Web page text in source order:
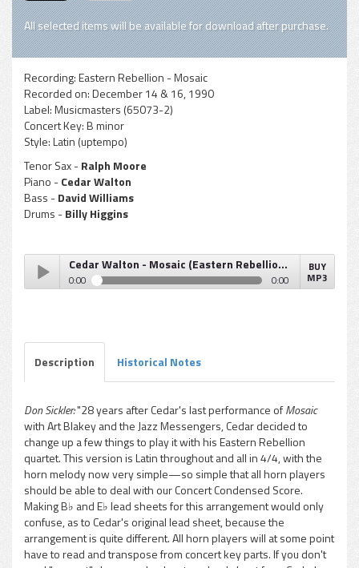
All selected items will be available for download after purchase.
Recording:Eastern Rebellion - Mosaic
Recorded on:December 14 & 16, 1990
Label:Musicmasters (65073-2)
Concert Key:B minor
Style:Latin (uptempo)
Tenor Sax -Ralph Moore
Piano -Cedar Walton
Bass -David Williams
Drums -Billy Higgins
pause
Cedar Walton - Mosaic (Eastern Rebellion Mosaic)
0:00 0:00
BUY
MP3
Description Historical Notes
Don Sickler:"28 years after Cedar's last performance ofMosaic
with Art Blakey and the Jazz Messengers, Cedar decided to
change up a few things to play it with his Eastern Rebellion
quartet. This version is Latin throughout and all in 4/4, with the
horn melody now very simple—so simple that all horn players
should be able to deal with our Concert Condensed Score.
Making B♭ and E♭ lead sheets for this arrangement would only
confuse, as to Cedar's original lead sheet, because the
arrangement is quite different. All horn players will at some point
have to read and transpose from concert key parts. If you don't